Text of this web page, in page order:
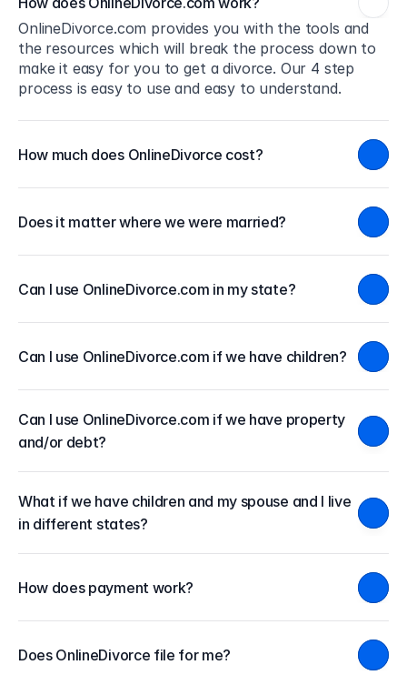
OnlineDivorce.com provides you with the tools and
the resources which will break the process down to
make it easy for you to get a divorce. Our 4 step
process is easy to use and easy to understand.
How much does OnlineDivorce cost?
Does it matter where we were married?
Can I use OnlineDivorce.com in my state?
Can I use OnlineDivorce.com if we have children?
Can I use OnlineDivorce.com if we have property
and/or debt?
What if we have children and my spouse and I live
in different states?
How does payment work?
Does OnlineDivorce file for me?